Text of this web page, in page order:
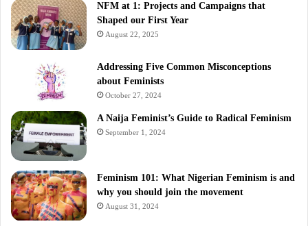
NFM at 1: Projects and Campaigns that
Shaped our First Year
August 22, 2025
Addressing Five Common Misconceptions
about Feminists
October 27, 2024
A Naija Feminist’s Guide to Radical Feminism
September 1, 2024
Feminism 101: What Nigerian Feminism is and
why you should join the movement
August 31, 2024